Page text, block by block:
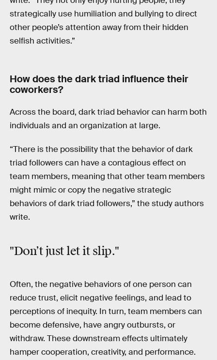
strategically use humiliation and bullying to direct
other people’s attention away from their hidden
selfish activities.”
How does the dark triad influence their
coworkers?
Across the board, dark triad behavior can harm both
individuals and an organization at large.
“There is the possibility that the behavior of dark
triad followers can have a contagious effect on
team members, meaning that other team members
might mimic or copy the negative strategic
behaviors of dark triad followers,” the study authors
write.
"Don’t just let it slip."
Often, the negative behaviors of one person can
reduce trust, elicit negative feelings, and lead to
perceptions of inequity. In turn, team members can
become defensive, have angry outbursts, or
withdraw. These downstream effects ultimately
hamper cooperation, creativity, and performance.